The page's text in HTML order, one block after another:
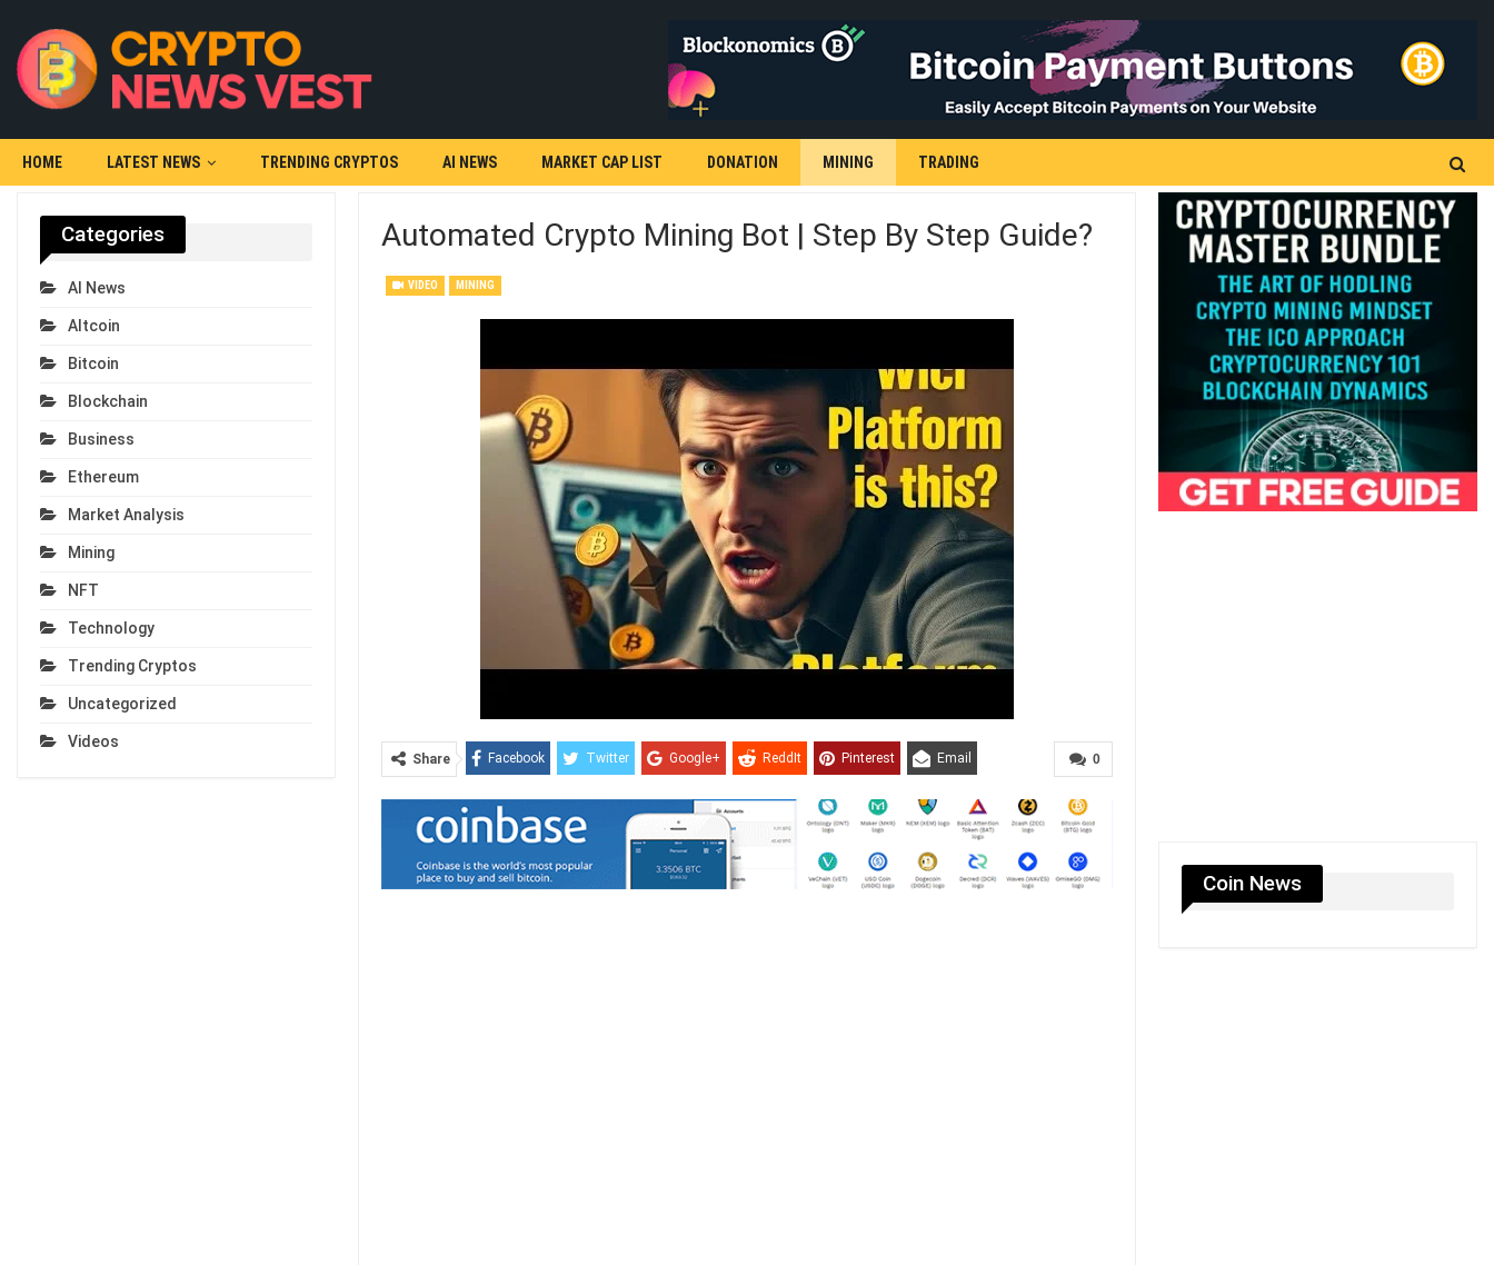
HOME LATEST NEWS TRENDING CRYPTOS AI NEWS MARKET CAP LIST DONATION MINING TRADING
Automated Crypto Mining Bot | Step By Step Guide?
VIDEO MINING
0
Share Facebook Twitter Google+ ReddIt Pinterest Email
Coin News
Categories
AI News
Altcoin
Bitcoin
Blockchain
Business
Ethereum
Market Analysis
Mining
NFT
Technology
Trending Cryptos
Uncategorized
Videos